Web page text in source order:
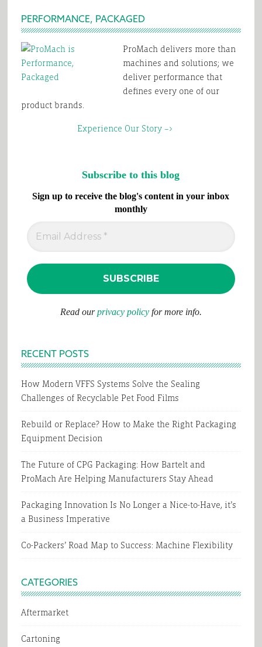
PERFORMANCE, PACKAGED
ProMach delivers more than
machines and solutions; we
deliver performance that
defines every one of our
product brands.
Experience Our Story –>
Subscribe to this blog
Sign up to receive the blog's content in your inbox
monthly
Read ourprivacy policyfor more info.
RECENT POSTS
How Modern VFFS Systems Solve the Sealing
Challenges of Recyclable Pet Food Films
Rebuild or Replace? How to Make the Right Packaging
Equipment Decision
The Future of CPG Packaging: How Bartelt and
ProMach Are Helping Manufacturers Stay Ahead
Packaging Innovation Is No Longer a Nice-to-Have, it’s
a Business Imperative
Co-Packers’ Road Map to Success: Machine Flexibility
CATEGORIES
Aftermarket
Cartoning